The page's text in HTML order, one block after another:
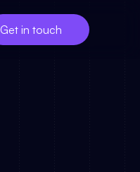
Get in touch